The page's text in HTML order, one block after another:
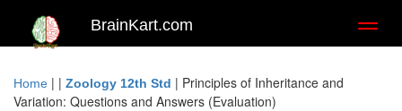
BrainKart.com
Home | | Zoology 12th Std | Principles of Inheritance and
Variation: Questions and Answers (Evaluation)